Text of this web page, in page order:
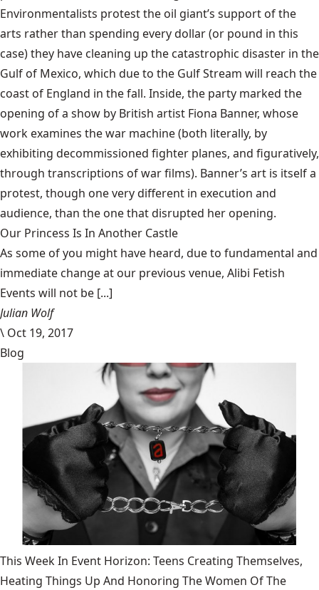
Environmentalists protest the oil giant’s support of the
arts rather than spending every dollar (or pound in this
case) they have cleaning up the catastrophic disaster in the
Gulf of Mexico, which due to the Gulf Stream will reach the
coast of England in the fall. Inside, the party marked the
opening of a show by British artist Fiona Banner, whose
work examines the war machine (both literally, by
exhibiting decommissioned fighter planes, and figuratively,
through transcriptions of war films). Banner’s art is itself a
protest, though one very different in execution and
audience, than the one that disrupted her opening.
Our Princess Is In Another Castle
​As some of you might have heard, due to fundamental and
immediate change at our previous venue, Alibi Fetish
Events will not be [...]
Julian Wolf
\ Oct 19, 2017
Blog
This Week In Event Horizon: Teens Creating Themselves,
Heating Things Up And Honoring The Women Of The